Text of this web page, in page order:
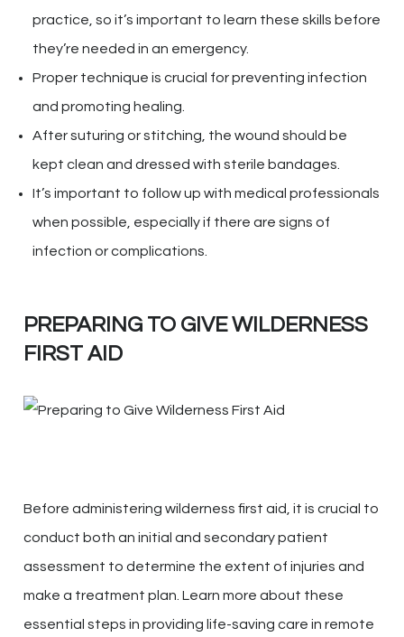
practice, so it’s important to learn these skills before
they’re needed in an emergency.
Proper technique is crucial for preventing infection
and promoting healing.
After suturing or stitching, the wound should be
kept clean and dressed with sterile bandages.
It’s important to follow up with medical professionals
when possible, especially if there are signs of
infection or complications.
PREPARING TO GIVE WILDERNESS
FIRST AID
Before administering wilderness first aid, it is crucial to
conduct both an initial and secondary patient
assessment to determine the extent of injuries and
make a treatment plan. Learn more about these
essential steps in providing life-saving care in remote